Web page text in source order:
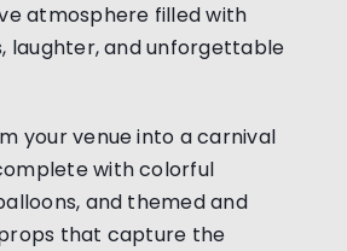
atmosphere filled with
laughter, and unforgettable
your venue into a carnival
with colorful
and themed and
that capture the